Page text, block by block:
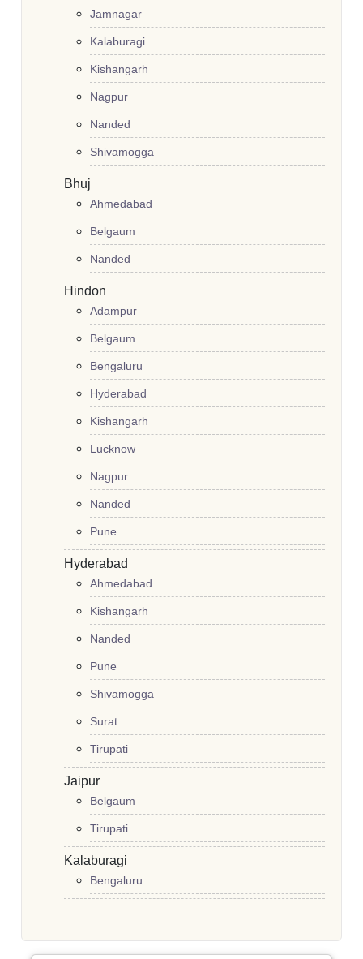
Jamnagar
Kalaburagi
Kishangarh
Nagpur
Nanded
Shivamogga
Bhuj
Ahmedabad
Belgaum
Nanded
Hindon
Adampur
Belgaum
Bengaluru
Hyderabad
Kishangarh
Lucknow
Nagpur
Nanded
Pune
Hyderabad
Ahmedabad
Kishangarh
Nanded
Pune
Shivamogga
Surat
Tirupati
Jaipur
Belgaum
Tirupati
Kalaburagi
Bengaluru